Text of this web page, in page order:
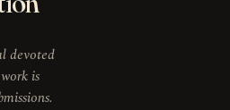
devoted
is